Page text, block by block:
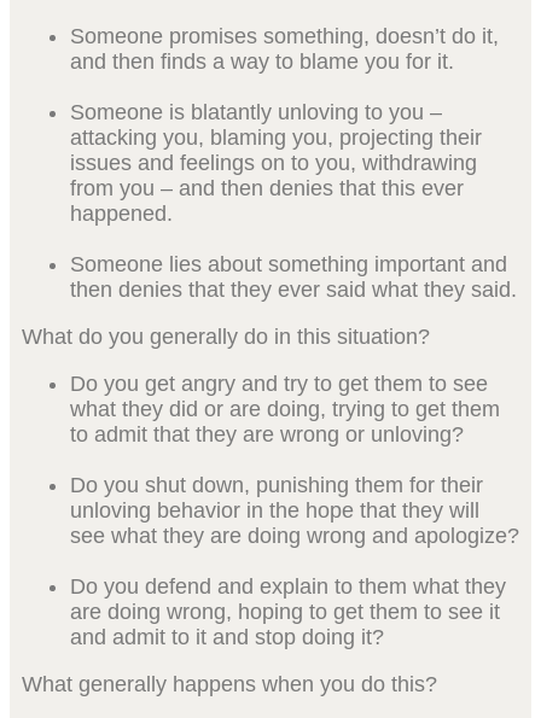
Someone promises something, doesn’t do it,
and then finds a way to blame you for it.
Someone is blatantly unloving to you –
attacking you, blaming you, projecting their
issues and feelings on to you, withdrawing
from you – and then denies that this ever
happened.
Someone lies about something important and
then denies that they ever said what they said.
What do you generally do in this situation?
Do you get angry and try to get them to see
what they did or are doing, trying to get them
to admit that they are wrong or unloving?
Do you shut down, punishing them for their
unloving behavior in the hope that they will
see what they are doing wrong and apologize?
Do you defend and explain to them what they
are doing wrong, hoping to get them to see it
and admit to it and stop doing it?
What generally happens when you do this?